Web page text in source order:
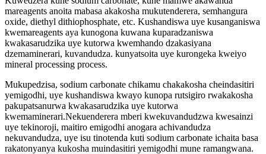
mareagents anoita mabasa akakosha mukutenderera, semhangura
oxide, diethyl dithiophosphate, etc. Kushandiswa uye kusanganiswa
kwemareagents aya kunogona kuwana kuparadzaniswa
kwakasarudzika uye kutorwa kwemhando dzakasiyana
dzemaminerari, kuvandudza. kunyatsoita uye kurongeka kweiyo
mineral processing process.
Mukupedzisa, sodium carbonate chikamu chakakosha cheindasitiri
yemigodhi, uye kushandiswa kwayo kunopa rutsigiro rwakakosha
pakupatsanurwa kwakasarudzika uye kutorwa
kwemaminerari.Nekuenderera mberi kwekuvandudzwa kwesainzi
uye tekinoroji, maitiro emigodhi anogara achivandudza
nekuvandudza, uye isu tinotenda kuti sodium carbonate ichaita basa
rakatonyanya kukosha muindasitiri yemigodhi mune ramangwana.